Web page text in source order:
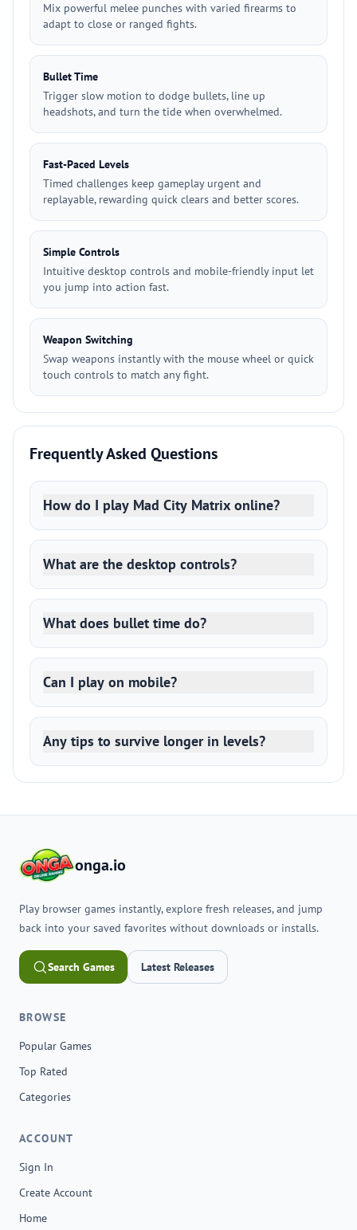
Mix powerful melee punches with varied firearms to
adapt to close or ranged fights.
Bullet Time
Trigger slow motion to dodge bullets, line up
headshots, and turn the tide when overwhelmed.
Fast-Paced Levels
Timed challenges keep gameplay urgent and
replayable, rewarding quick clears and better scores.
Simple Controls
Intuitive desktop controls and mobile-friendly input let
you jump into action fast.
Weapon Switching
Swap weapons instantly with the mouse wheel or quick
touch controls to match any fight.
Frequently Asked Questions
How do I play Mad City Matrix online?
What are the desktop controls?
What does bullet time do?
Can I play on mobile?
Any tips to survive longer in levels?
onga.io
Play browser games instantly, explore fresh releases, and jump
back into your saved favorites without downloads or installs.
Search Games Latest Releases
BROWSE
Popular Games
Top Rated
Categories
ACCOUNT
Sign In
Create Account
Home